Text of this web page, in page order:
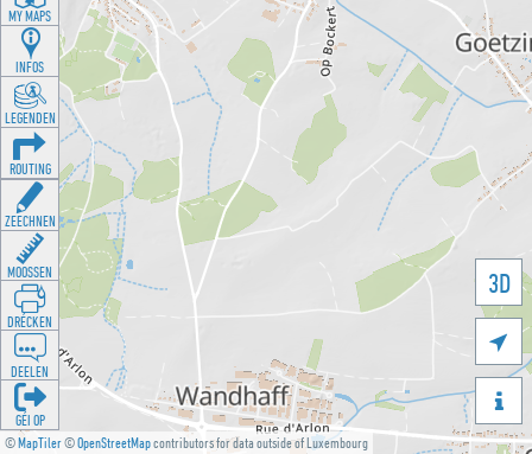
©MapTiler©OpenStreetMapcontributors for data outside of Luxembourg
3D


MY MAPS
INFOS
LEGENDEN
ROUTING
ZEECHNEN
MOOSSEN
DRÉCKEN
DEELEN
GÉI OP